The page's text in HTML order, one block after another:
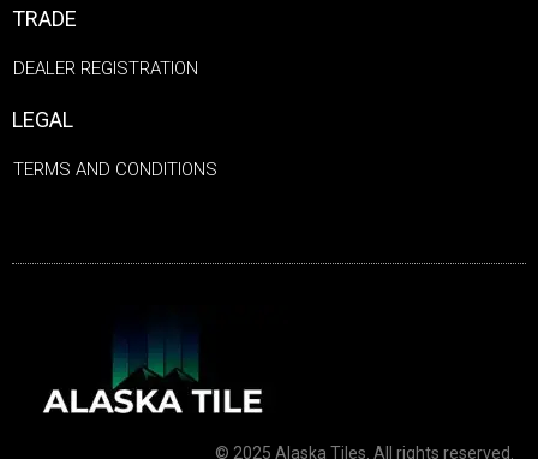
TRADE
DEALER REGISTRATION
LEGAL
TERMS AND CONDITIONS
© 2025 Alaska Tiles. All rights reserved.